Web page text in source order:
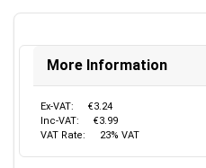
More Information
Ex-VAT:
€3.24
Inc-VAT:
€3.99
VAT Rate:
23% VAT